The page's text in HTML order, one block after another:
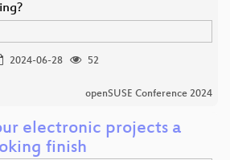
2024-06-28
52
openSUSE Conference 2024
electronic projects a
finish